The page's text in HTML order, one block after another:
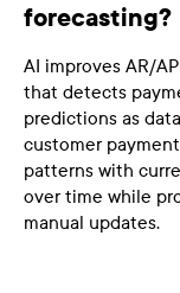
forecasting?
AI improves AR/
that detects
predictions as
customer
patterns with
over time while
manual updates.